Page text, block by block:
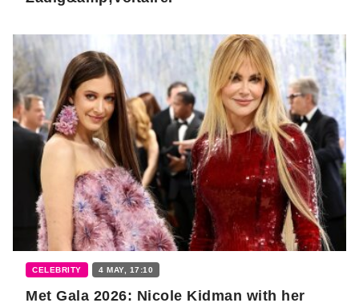
CELEBRITY 4 MAY, 17:10
Met Gala 2026: Nicole Kidman with her